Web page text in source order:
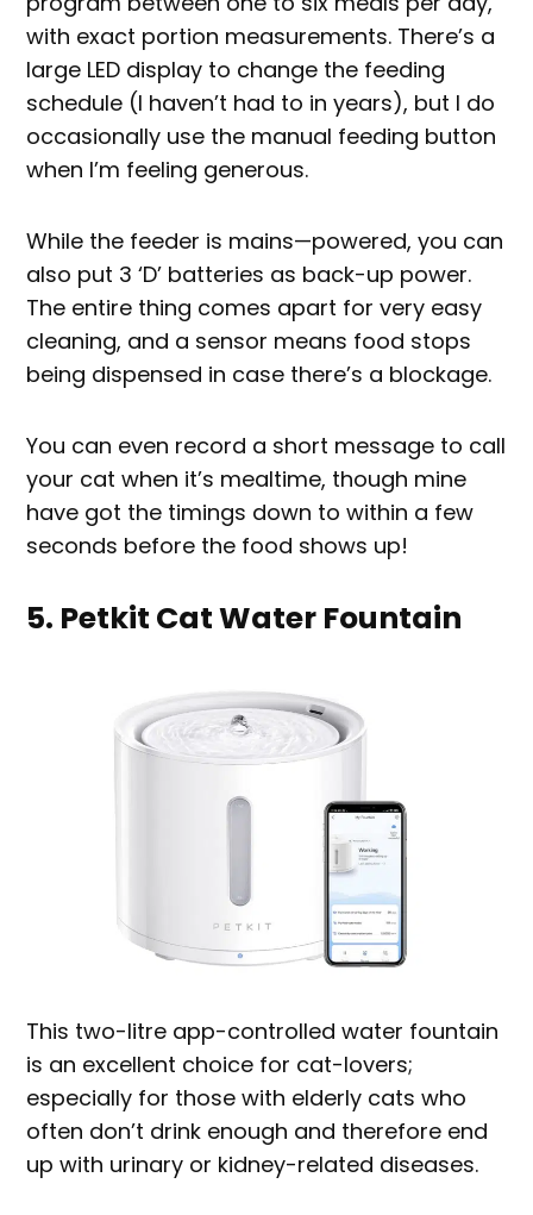
with exact portion measurements. There’s a
large LED display to change the feeding
schedule (I haven’t had to in years), but I do
occasionally use the manual feeding button
when I’m feeling generous.
While the feeder is mains—powered, you can
also put 3 ‘D’ batteries as back-up power.
The entire thing comes apart for very easy
cleaning, and a sensor means food stops
being dispensed in case there’s a blockage.
You can even record a short message to call
your cat when it’s mealtime, though mine
have got the timings down to within a few
seconds before the food shows up!
5. Petkit Cat Water Fountain
This two-litre app-controlled water fountain
is an excellent choice for cat-lovers;
especially for those with elderly cats who
often don’t drink enough and therefore end
up with urinary or kidney-related diseases.